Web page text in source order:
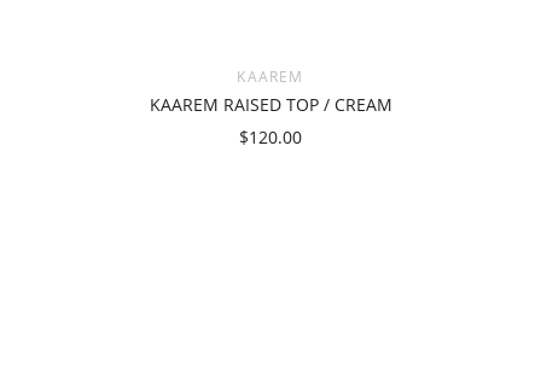
KAAREM
KAAREM RAISED TOP / CREAM
$120.00